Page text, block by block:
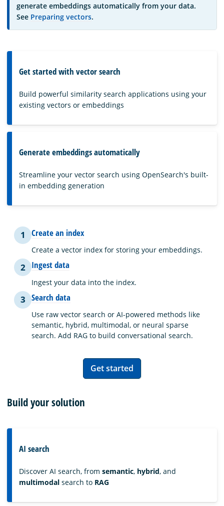
generate embeddings automatically from your data.
See Preparing vectors.
Get started with vector search
Build powerful similarity search applications using your
existing vectors or embeddings
Generate embeddings automatically
Streamline your vector search using OpenSearch's built-
in embedding generation
1 Create an index
Create a vector index for storing your embeddings.
2 Ingest data
Ingest your data into the index.
3 Search data
Use raw vector search or AI-powered methods like
semantic, hybrid, multimodal, or neural sparse
search. Add RAG to build conversational search.
Get started
Build your solution
AI search
Discover AI search, from semantic, hybrid, and
multimodal search to RAG